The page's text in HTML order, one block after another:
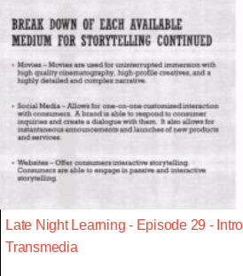
Late Night Learning - Episode 29 -
Transmedia